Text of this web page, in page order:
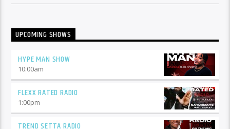
UPCOMING SHOWS
HYPE MAN SHOW
10:00am
FLEXX RATED RADIO
1:00pm
TREND SETTA RADIO